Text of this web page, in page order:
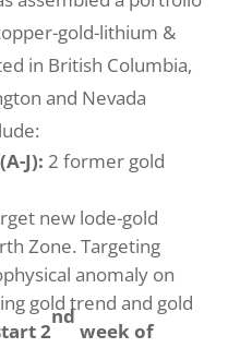
gold-lithium &
in British Columbia,
and Nevada
J): 2 former gold
new lode-gold
Zone. Targeting
anomaly on
gold trend and gold
2
nd
week of